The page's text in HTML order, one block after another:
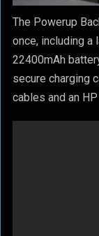
The Powerup
once, including a
22400mAh
secure charging
cables and an